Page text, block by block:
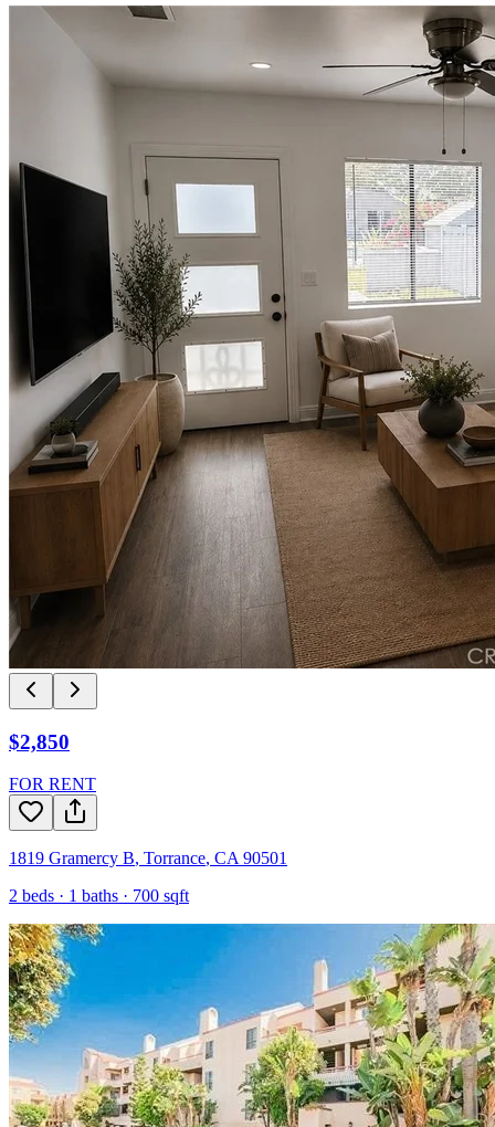
$2,850
FOR RENT
1819 Gramercy B, Torrance, CA 90501
2 beds · 1 baths · 700 sqft